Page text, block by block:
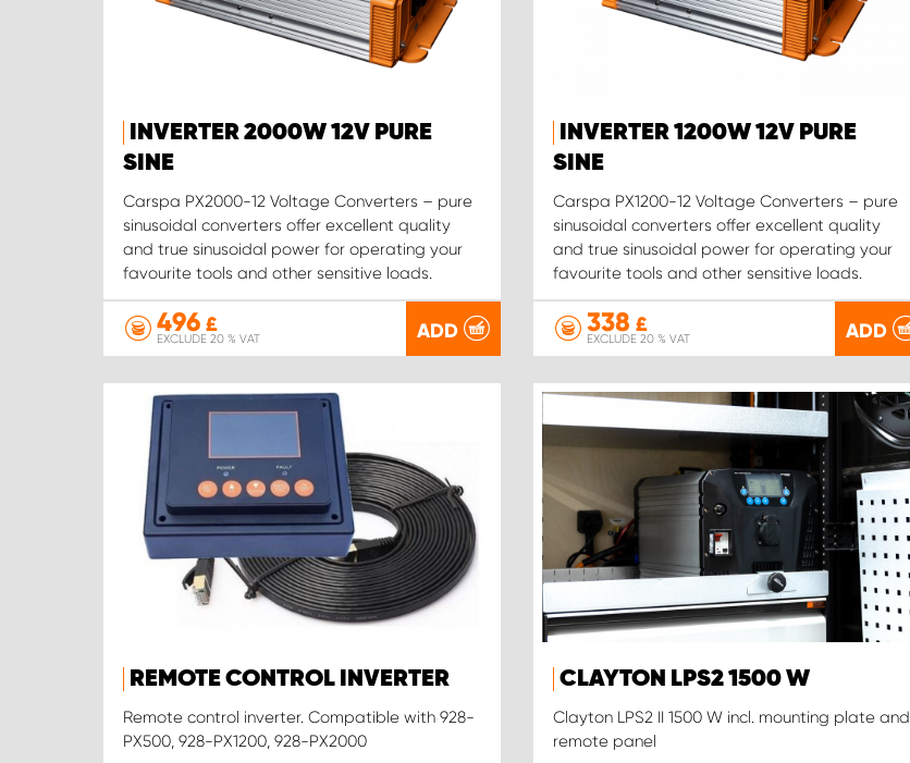
INVERTER 2000W 12V PURE
SINE
Carspa PX2000-12 Voltage Converters – pure
sinusoidal converters offer excellent quality
and true sinusoidal power for operating your
favourite tools and other sensitive loads.
496 £
EXCLUDE 20 % VAT ADD
INVERTER 1200W 12V PURE
SINE
Carspa PX1200-12 Voltage Converters – pure
sinusoidal converters offer excellent quality
and true sinusoidal power for operating your
favourite tools and other sensitive loads.
338 £
EXCLUDE 20 % VAT ADD
REMOTE CONTROL INVERTER
Remote control inverter. Compatible with 928-
PX500, 928-PX1200, 928-PX2000
CLAYTON LPS2 1500 W
Clayton LPS2 II 1500 W incl. mounting plate and
remote panel